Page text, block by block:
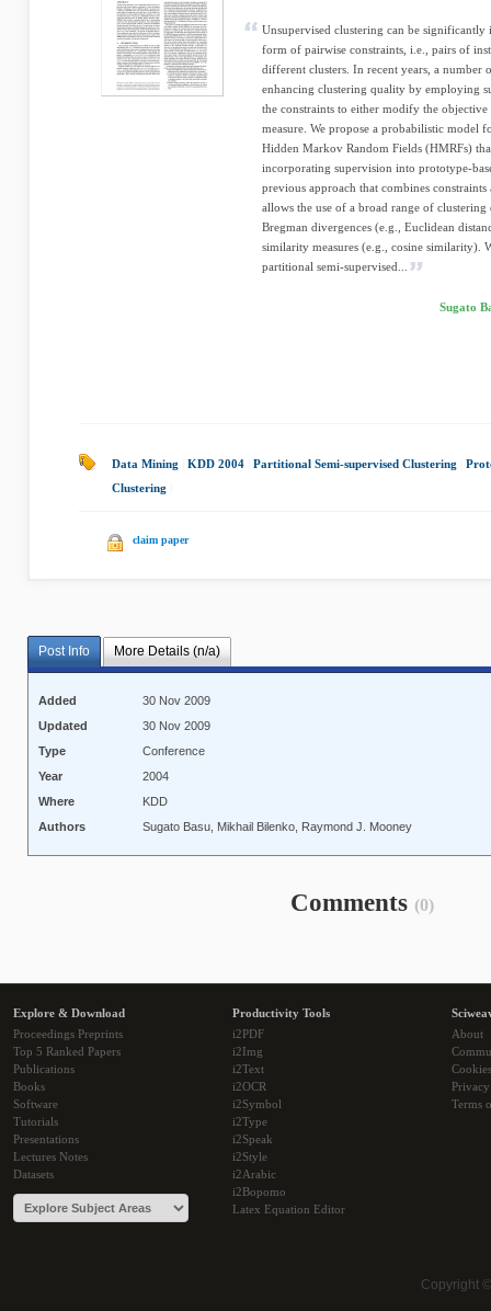
Unsupervised clustering can be
form of pairwise constraints, i.e., pairs of
different clusters. In recent years, a number
enhancing clustering quality by employing
the constraints to either modify the
measure. We propose a probabilistic model
Hidden Markov Random Fields (HMRFs)
incorporating supervision into prototype-
previous approach that combines
allows the use of a broad range of
Bregman divergences (e.g., Euclidean
similarity measures (e.g., cosine similarity).
partitional semi-supervised...
Sugato
Data Mining KDD 2004 Partitional Semi-supervised Clustering
Clustering
claim paper
Post Info More Details (n/a)
Added
30 Nov 2009
Updated
30 Nov 2009
Type
Conference
Year
2004
Where
KDD
Authors
Sugato Basu, Mikhail Bilenko, Raymond J. Mooney
Comments (0)
Explore & Download
Proceedings Preprints
Top 5 Ranked Papers
Publications
Books
Software
Tutorials
Presentations
Lectures Notes
Datasets
Productivity Tools
i2PDF
i2Img
i2Text
i2OCR
i2Symbol
i2Type
i2Speak
i2Style
i2Arabic
i2Bopomo
Latex Equation Editor
About
Cookies
Terms
Copyright